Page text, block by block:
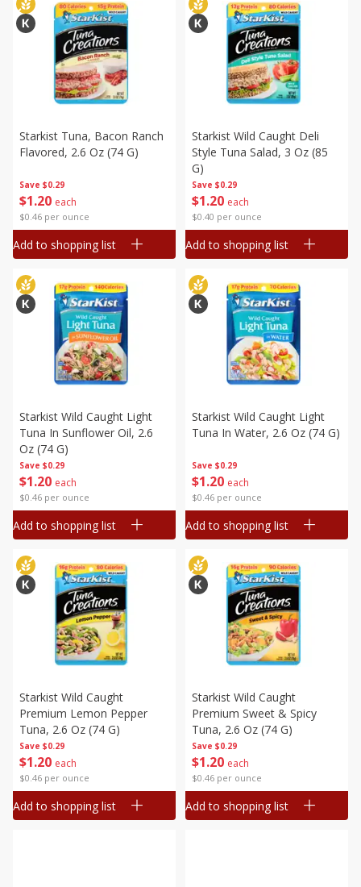
Save $0.29
$1 20 each
$0.46 per ounce
Starkist Tuna, Bacon Ranch
Flavored, 2.6 Oz (74 G)
Add to shopping list
Save $0.29
$1 20 each
$0.40 per ounce
Starkist Wild Caught Deli
Style Tuna Salad, 3 Oz (85
G)
Add to shopping list
Save $0.29
$1 20 each
$0.46 per ounce
Starkist Wild Caught Light
Tuna In Sunflower Oil, 2.6
Oz (74 G)
Add to shopping list
Save $0.29
$1 20 each
$0.46 per ounce
Starkist Wild Caught Light
Tuna In Water, 2.6 Oz (74 G)
Add to shopping list
Save $0.29
$1 20 each
$0.46 per ounce
Starkist Wild Caught
Premium Lemon Pepper
Tuna, 2.6 Oz (74 G)
Add to shopping list
Save $0.29
$1 20 each
$0.46 per ounce
Starkist Wild Caught
Premium Sweet & Spicy
Tuna, 2.6 Oz (74 G)
Add to shopping list